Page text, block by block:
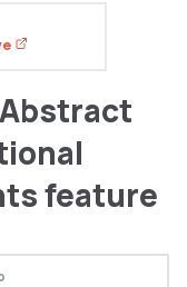
feature